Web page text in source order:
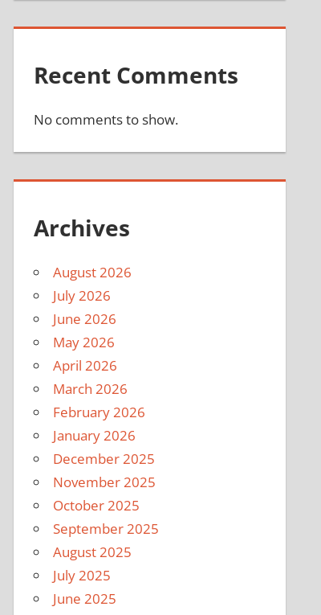
Recent Comments
No comments to show.
Archives
August 2026
July 2026
June 2026
May 2026
April 2026
March 2026
February 2026
January 2026
December 2025
November 2025
October 2025
September 2025
August 2025
July 2025
June 2025